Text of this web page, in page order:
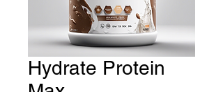
Hydrate Protein